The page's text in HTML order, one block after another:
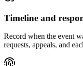
Timeline and
Record when the event
requests, appeals, and